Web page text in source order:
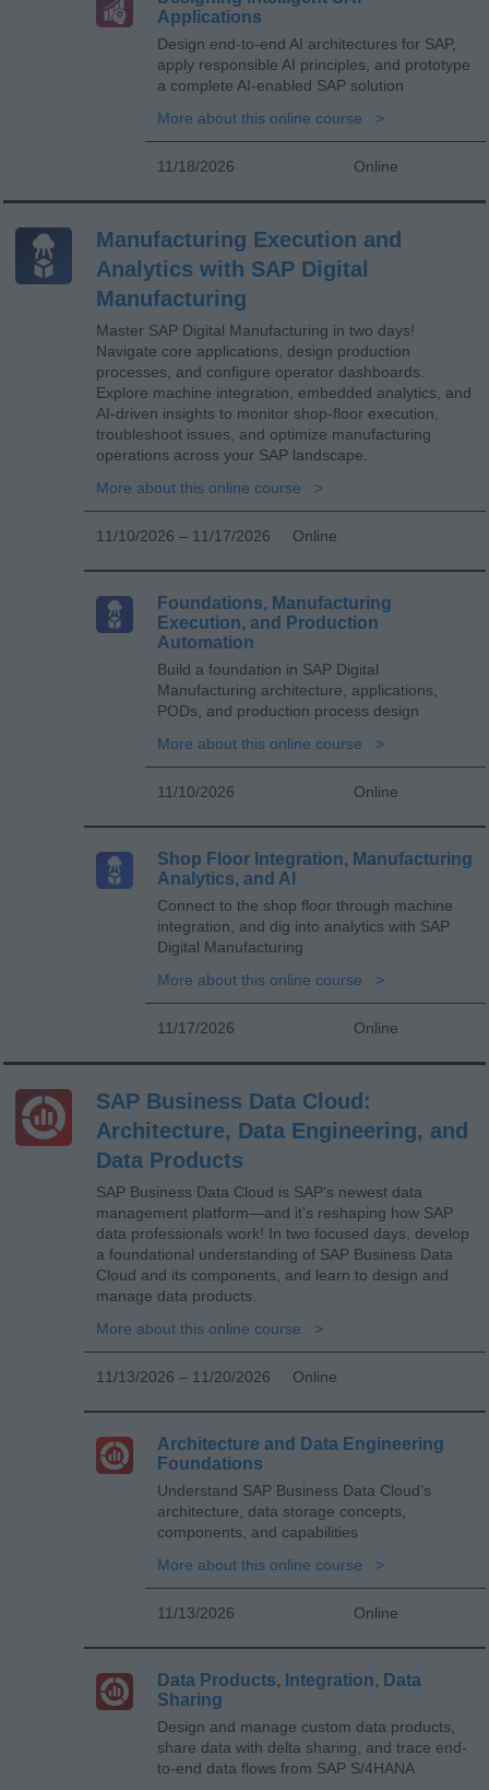
Applications
Design end-to-end AI architectures for SAP,
apply responsible AI principles, and prototype
a complete AI-enabled SAP solution
More about this online course
11/18/2026 Online
Manufacturing Execution and
Analytics with SAP Digital
Manufacturing
Master SAP Digital Manufacturing in two days!
Navigate core applications, design production
processes, and configure operator dashboards.
Explore machine integration, embedded analytics, and
AI-driven insights to monitor shop-floor execution,
troubleshoot issues, and optimize manufacturing
operations across your SAP landscape.
More about this online course
11/10/2026 – 11/17/2026 Online
Foundations, Manufacturing
Execution, and Production
Automation
Build a foundation in SAP Digital
Manufacturing architecture, applications,
PODs, and production process design
More about this online course
11/10/2026 Online
Shop Floor Integration, Manufacturing
Analytics, and AI
Connect to the shop floor through machine
integration, and dig into analytics with SAP
Digital Manufacturing
More about this online course
11/17/2026 Online
SAP Business Data Cloud:
Architecture, Data Engineering, and
Data Products
SAP Business Data Cloud is SAP’s newest data
management platform—and it’s reshaping how SAP
data professionals work! In two focused days, develop
a foundational understanding of SAP Business Data
Cloud and its components, and learn to design and
manage data products.
More about this online course
11/13/2026 – 11/20/2026 Online
Architecture and Data Engineering
Foundations
Understand SAP Business Data Cloud’s
architecture, data storage concepts,
components, and capabilities
More about this online course
11/13/2026 Online
Data Products, Integration, Data
Sharing
Design and manage custom data products,
share data with delta sharing, and trace end-
to-end data flows from SAP S/4HANA